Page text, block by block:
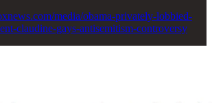
media/obama-privately-lobbied-
claudine-gays-antisemitism-controversy